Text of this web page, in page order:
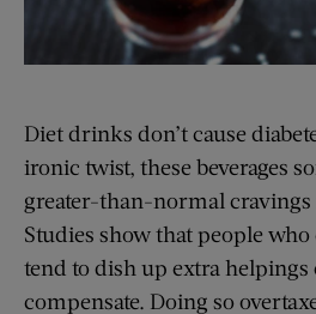
Diet drinks don’t cause
ironic twist, these beverages
greater-than-normal cravings
Studies show that people who
tend to dish up extra helpings
compensate. Doing so